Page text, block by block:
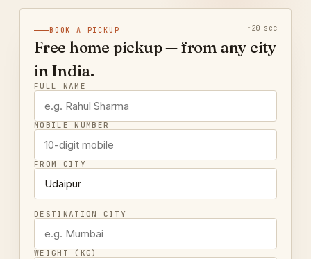
BOOK A PICKUP ~20 sec
Free home pickup — from any city
in India.
FULL NAME
MOBILE NUMBER
FROM CITY
DESTINATION CITY
WEIGHT (KG)